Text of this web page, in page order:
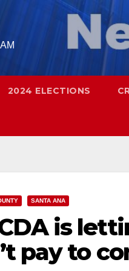
2024 ELECTIONS
SANTA ANA
is
pay to